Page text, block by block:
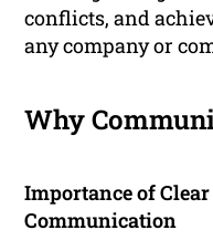
conflicts, and
any company or
Why
Importance of
Communication